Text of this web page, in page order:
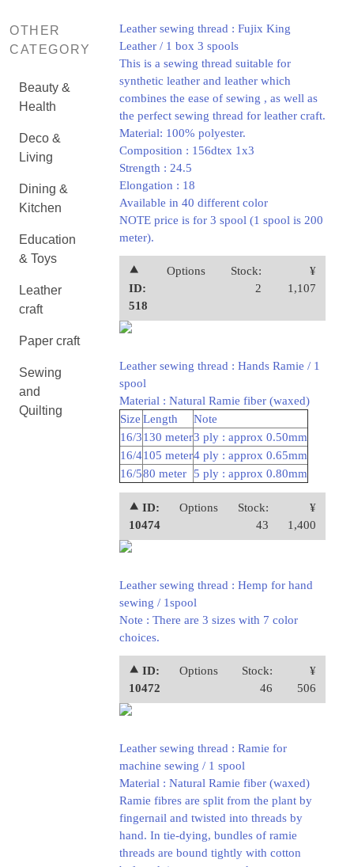
OTHER
CATEGORY
Beauty &
Health
Deco &
Living
Dining &
Kitchen
Education
& Toys
Leather
craft
Paper craft
Sewing
and
Quilting
Leather sewing thread : Fujix King
Leather / 1 box 3 spools
This is a sewing thread suitable for
synthetic leather and leather which
combines the ease of sewing , as well as
the perfect sewing thread for leather craft.
Material: 100% polyester.
Composition : 156dtex 1x3
Strength : 24.5
Elongation : 18
Available in 40 different color
NOTE price is for 3 spool (1 spool is 200
meter).
⯅
ID:
518
Options
Stock:
2
¥
1,107
Leather sewing thread : Hands Ramie / 1
spool
Material : Natural Ramie fiber (waxed)
Size Length
Note
16/3130 meter3 ply : approx 0.50mm
16/4105 meter4 ply : approx 0.65mm
16/580 meter 5 ply : approx 0.80mm
⯅ ID:
10474
Options
Stock:
43
¥
1,400
Leather sewing thread : Hemp for hand
sewing / 1spool
Note : There are 3 sizes with 7 color
choices.
⯅ ID:
10472
Options
Stock:
46
¥
506
Leather sewing thread : Ramie for
machine sewing / 1 spool
Material : Natural Ramie fiber (waxed)
Ramie fibres are split from the plant by
fingernail and twisted into threads by
hand. In tie-dying, bundles of ramie
threads are bound tightly with cotton